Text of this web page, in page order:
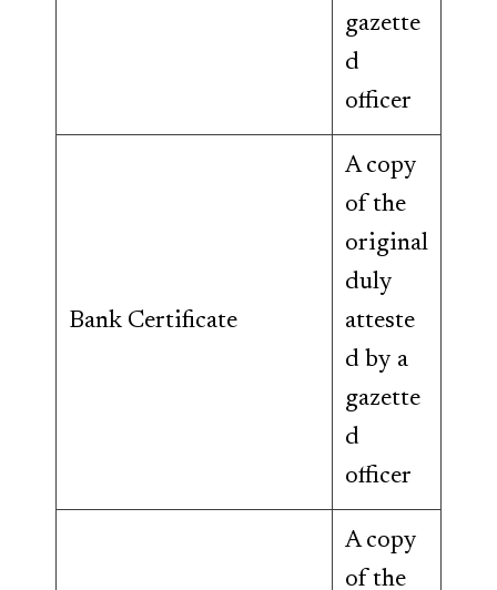
gazette
d
officer
Bank Certificate
A copy
of the
original
duly
atteste
d by a
gazette
d
officer
A copy
of the